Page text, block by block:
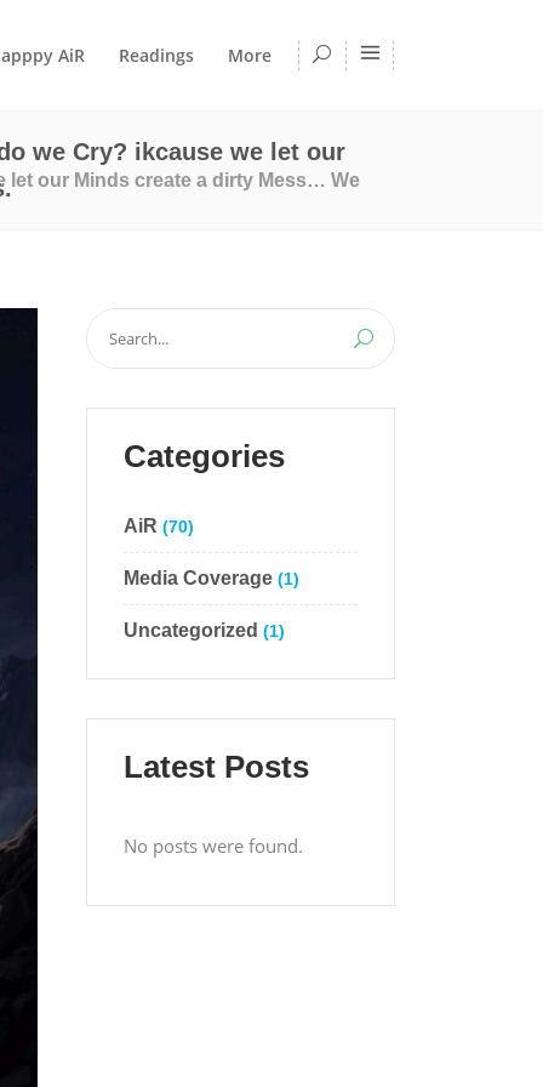
AiR Readings More
we Cry? ikcause we let our
let our Minds create a dirty Mess… We
Search
for:
Categories
AiR (70)
Media Coverage (1)
Uncategorized (1)
Latest Posts
No posts were found.